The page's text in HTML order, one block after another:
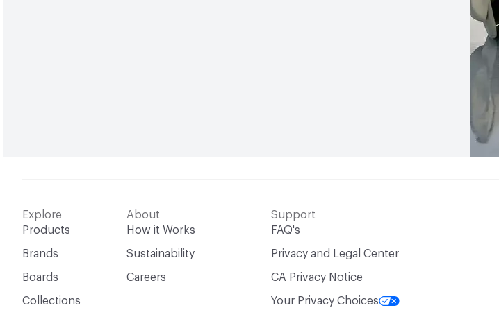
Explore
Products
Brands
Boards
Collections
About
How it Works
Sustainability
Careers
Support
FAQ's
Privacy and Legal Center
CA Privacy Notice
Your Privacy Choices